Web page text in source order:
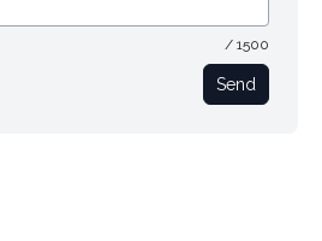
/ 1500
Send